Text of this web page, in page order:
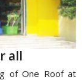
all
of One Roof at